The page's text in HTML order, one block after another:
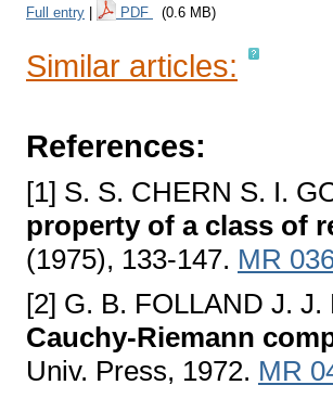
Full entry PDF (0.6 MB)
Similar articles:
References:
[1] S. S. CHERN S. I.
property of a class of
(1975), 133-147. MR
[2] G. B. FOLLAND J.
Cauchy-Riemann
Univ. Press, 1972. MR